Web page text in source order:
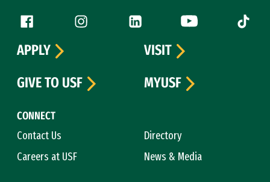
Follow us
Facebook (link is external)
Instagram (link is external)
LinkedIn (link is external)
YouTube (link is
Tiktok
CONNECT
Contact Us
Directory
Careers at USF
News & Media
APPLY
VISIT
GIVE TO USF
MYUSF